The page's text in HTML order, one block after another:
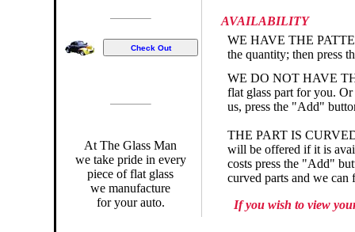
At The Glass Man
we take pride in every
piece of flat glass
we manufacture
for your auto.
AVAILABILITY
WE HAVE THE
the quantity; then press
WE DO NOT HAVE
flat glass part for you.
us, press the "Add"
THE PART IS CURVED
will be offered if it is
costs press the "Add"
curved parts and we
If you wish to view